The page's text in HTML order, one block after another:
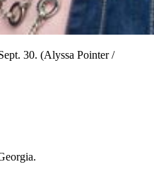
30. (Alyssa Pointer /